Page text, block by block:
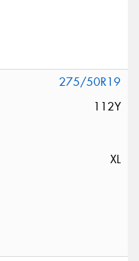
275/50R19
112Y
XL